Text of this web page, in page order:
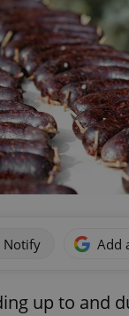
Notify Add
up to and